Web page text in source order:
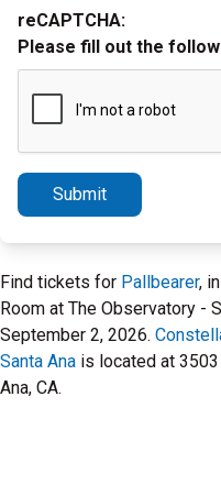
reCAPTCHA:
Please fill out the
Submit
Find tickets for Pallbearer,
Room at The Observatory -
September 2, 2026.
Santa Ana is located at 3503
Ana, CA.